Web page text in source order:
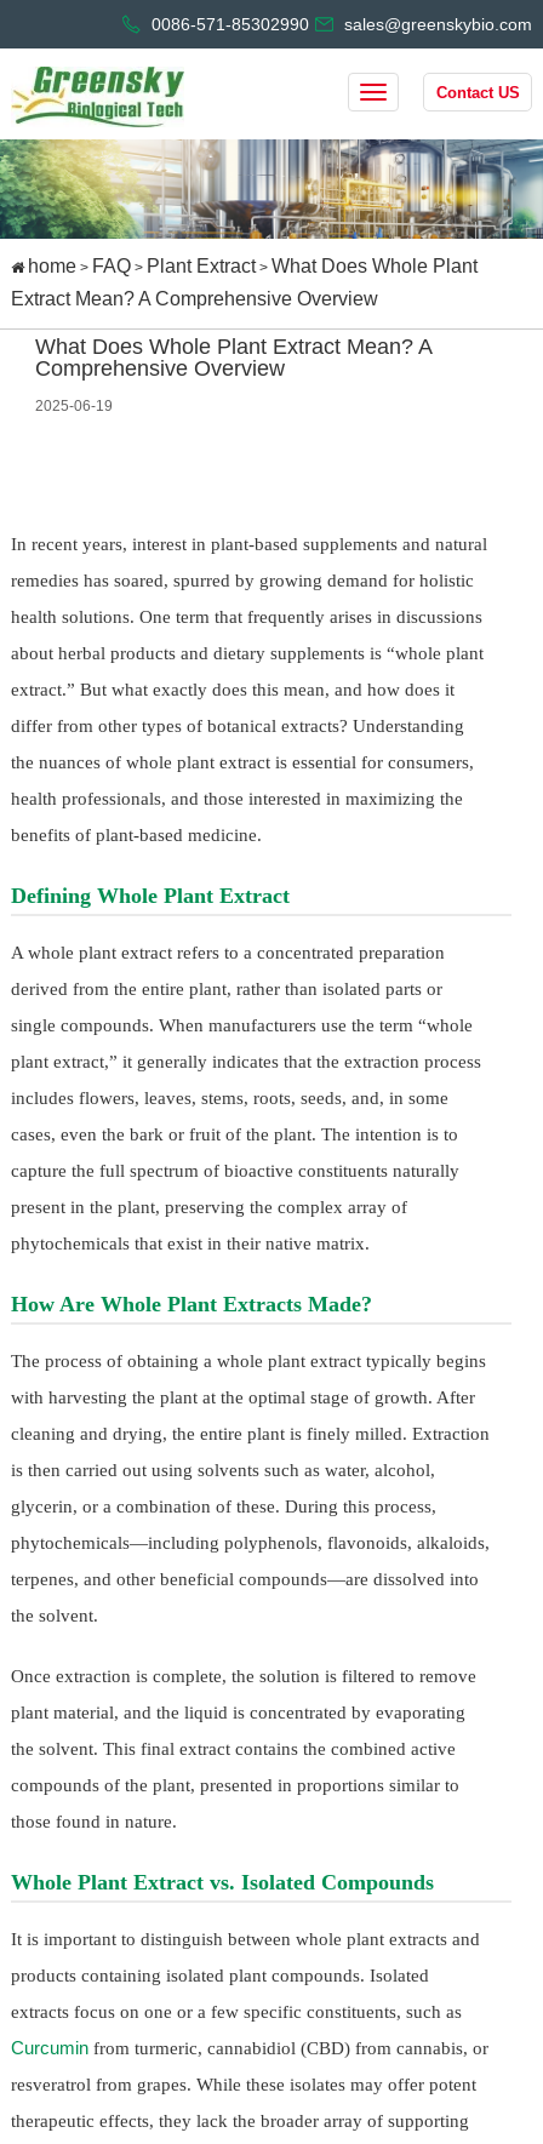
0086-571-85302990 sales@greenskybio.com
Contact US
home> FAQ> Plant Extract> What Does Whole Plant
Extract Mean? A Comprehensive Overview
What Does Whole Plant Extract Mean? A
Comprehensive Overview
2025-06-19
In recent years, interest in plant-based supplements and natural
remedies has soared, spurred by growing demand for holistic
health solutions. One term that frequently arises in discussions
about herbal products and dietary supplements is “whole plant
extract.” But what exactly does this mean, and how does it
differ from other types of botanical extracts? Understanding
the nuances of whole plant extract is essential for consumers,
health professionals, and those interested in maximizing the
benefits of plant-based medicine.
Defining Whole Plant Extract
A whole plant extract refers to a concentrated preparation
derived from the entire plant, rather than isolated parts or
single compounds. When manufacturers use the term “whole
plant extract,” it generally indicates that the extraction process
includes flowers, leaves, stems, roots, seeds, and, in some
cases, even the bark or fruit of the plant. The intention is to
capture the full spectrum of bioactive constituents naturally
present in the plant, preserving the complex array of
phytochemicals that exist in their native matrix.
How Are Whole Plant Extracts Made?
The process of obtaining a whole plant extract typically begins
with harvesting the plant at the optimal stage of growth. After
cleaning and drying, the entire plant is finely milled. Extraction
is then carried out using solvents such as water, alcohol,
glycerin, or a combination of these. During this process,
phytochemicals—including polyphenols, flavonoids, alkaloids,
terpenes, and other beneficial compounds—are dissolved into
the solvent.
Once extraction is complete, the solution is filtered to remove
plant material, and the liquid is concentrated by evaporating
the solvent. This final extract contains the combined active
compounds of the plant, presented in proportions similar to
those found in nature.
Whole Plant Extract vs. Isolated Compounds
It is important to distinguish between whole plant extracts and
products containing isolated plant compounds. Isolated
extracts focus on one or a few specific constituents, such as
Curcuminfrom turmeric, cannabidiol (CBD) from cannabis, or
resveratrol from grapes. While these isolates may offer potent
therapeutic effects, they lack the broader array of supporting